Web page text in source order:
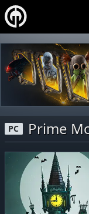
PC Prime